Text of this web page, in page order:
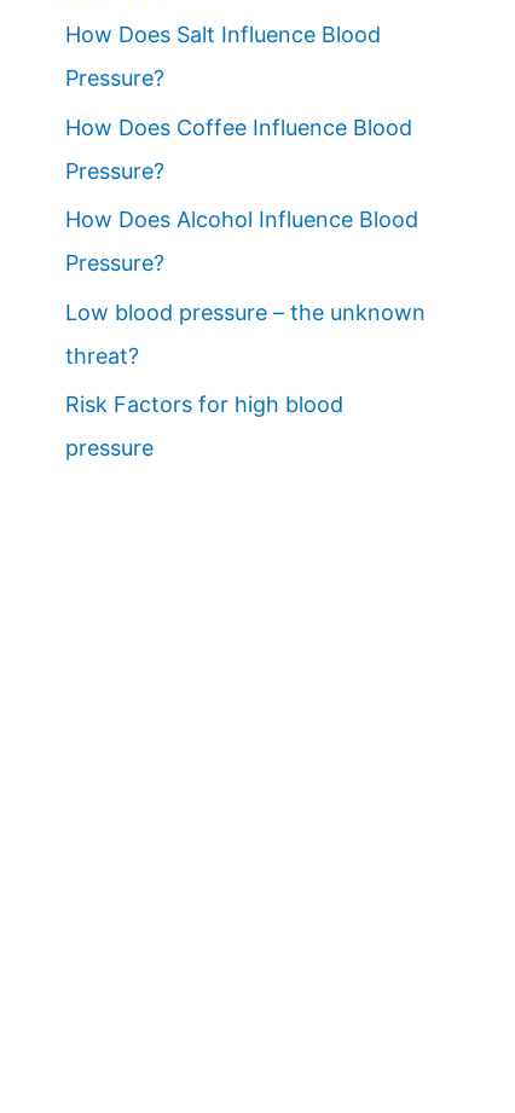
How Does Salt Influence Blood
Pressure?
How Does Coffee Influence Blood
Pressure?
How Does Alcohol Influence Blood
Pressure?
Low blood pressure – the unknown
threat?
Risk Factors for high blood
pressure